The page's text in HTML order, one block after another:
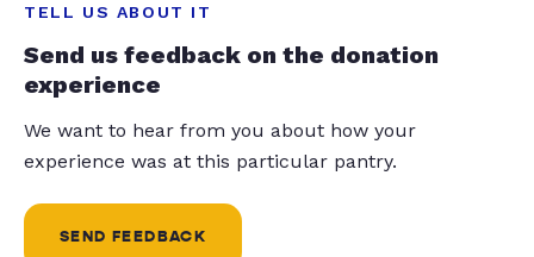
TELL US ABOUT IT
Send us feedback on the donation
experience
We want to hear from you about how your
experience was at this particular pantry.
SEND FEEDBACK